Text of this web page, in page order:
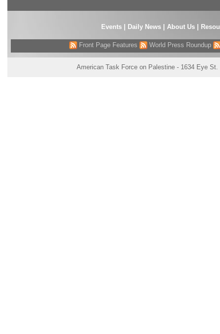
Events| Daily News About Us
Front Page Features World Press Roundup
American Task Force on Palestine - 1634 Eye